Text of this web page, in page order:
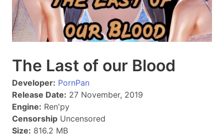
The Last of our Blood
Developer: PornPan
Release Date: 27 November, 2019
Engine: Ren'py
Censorship Uncensored
Size: 816.2 MB